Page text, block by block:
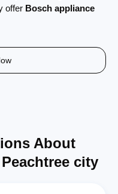
offer Bosch appliance
About
city